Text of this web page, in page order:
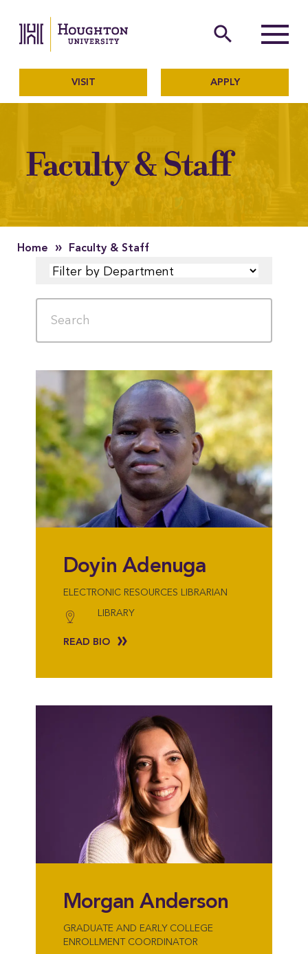
The official website of
search
Menu
VISIT APPLY
Faculty & Staff
Home » Faculty & Staff
FILTER
Doyin Adenuga
ELECTRONIC RESOURCES LIBRARIAN
LIBRARY
READ BIO
Morgan Anderson
GRADUATE AND EARLY COLLEGE
ENROLLMENT COORDINATOR